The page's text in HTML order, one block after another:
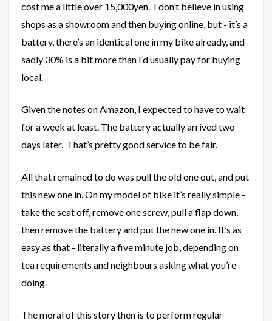
cost me a little over 15,000yen. I don’t believe in using
shops as a showroom and then buying online, but - it’s a
battery, there’s an identical one in my bike already, and
sadly 30% is a bit more than I’d usually pay for buying
local.
Given the notes on Amazon, I expected to have to wait
for a week at least. The battery actually arrived two
days later. That’s pretty good service to be fair.
All that remained to do was pull the old one out, and put
this new one in. On my model of bike it’s really simple -
take the seat off, remove one screw, pull a flap down,
then remove the battery and put the new one in. It’s as
easy as that - literally a five minute job, depending on
tea requirements and neighbours asking what you’re
doing.
The moral of this story then is to perform regular